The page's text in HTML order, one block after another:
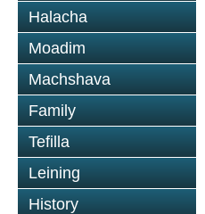
Halacha
Moadim
Machshava
Family
Tefilla
Leining
History